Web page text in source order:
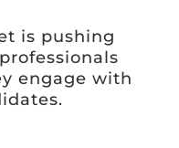
is pushing
engage with